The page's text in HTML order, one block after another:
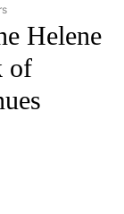
NEWS" TO
Helene
of